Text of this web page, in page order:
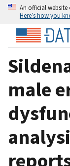
An official website
Here’s how you
male